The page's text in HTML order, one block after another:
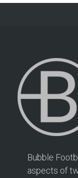
Bubble
aspects of